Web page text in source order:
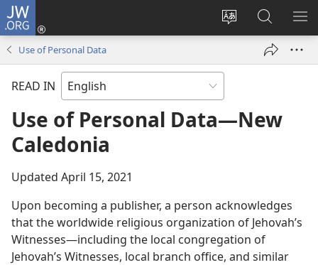
JW.ORG
Change
language
Log
window)
Search
JW.ORG
Use of Personal Data
READ IN
Use of Personal Data​—New
Caledonia
Updated April 15, 2021
Upon becoming a publisher, a person acknowledges
that the worldwide religious organization of Jehovah’s
Witnesses—including the local congregation of
Jehovah’s Witnesses, local branch office, and similar